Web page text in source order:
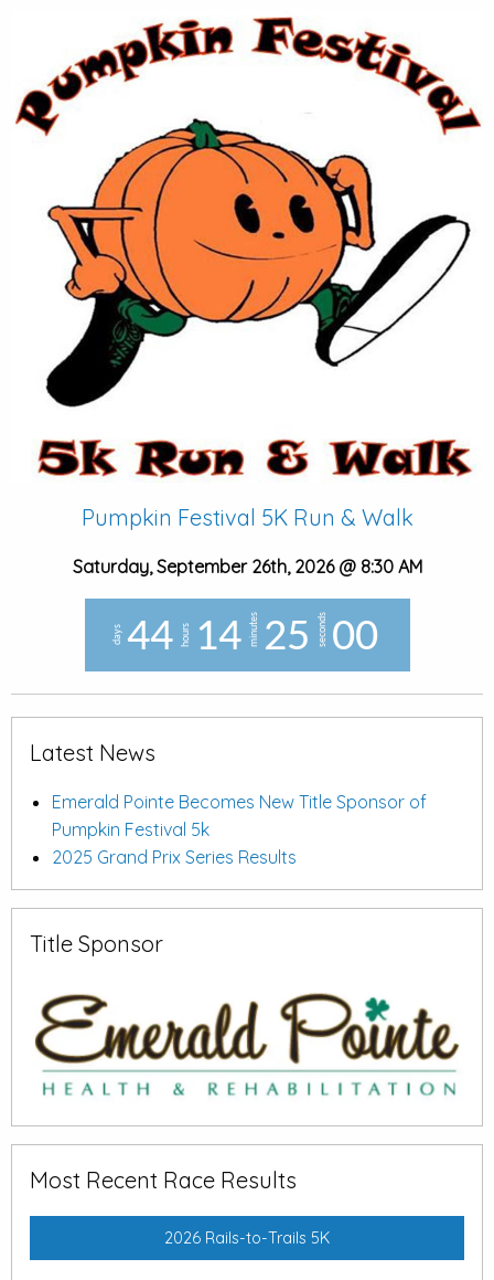
Pumpkin Festival 5K Run & Walk
Saturday, September 26th, 2026 @ 8:30 AM
days 44 hours 14 minutes 24 seconds 58
9
Latest News
Emerald Pointe Becomes New Title Sponsor of
Pumpkin Festival 5k
2025 Grand Prix Series Results
Title Sponsor
Most Recent Race Results
2026 Rails-to-Trails 5K